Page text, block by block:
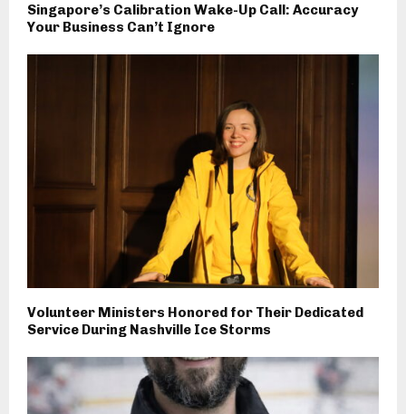
Singapore’s Calibration Wake-Up Call: Accuracy
Your Business Can’t Ignore
Volunteer Ministers Honored for Their Dedicated
Service During Nashville Ice Storms